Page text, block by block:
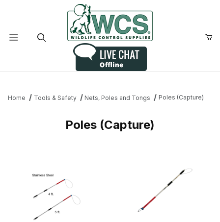
Home Tools & Safety Nets, Poles and Tongs Poles (Capture)
Poles (Capture)